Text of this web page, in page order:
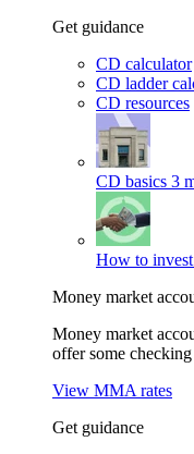
Get guidance
CD calculator
CD ladder
CD resources
CD basics 3
How to
Money market
Money market
offer some
View MMA rates
Get guidance